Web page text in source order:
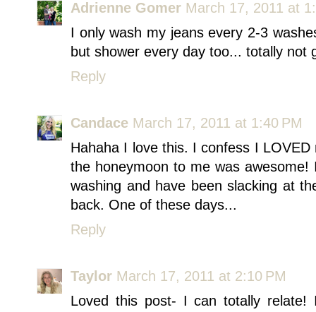
Adrienne Gomer March 17, 2011 at
I only wash my jeans every 2-3
but shower every day too... totally not
Reply
Candace March 17, 2011 at 1:40 PM
Hahaha I love this. I confess I
the honeymoon to me was
washing and have been slacking at
back. One of these days...
Reply
Taylor March 17, 2011 at 2:10 PM
Loved this post- I can totally